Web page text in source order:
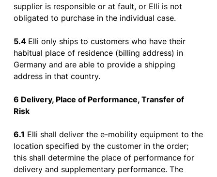
supplier is responsible or at fault,or Elli is not
obligated to purchase inthe individualcase.
5.4 Ellionly ships to customers who have their
habitual place of residence (billing address) in
Germany andare able to provide a shipping
address inthat country.
6 Delivery, Placeof Performance, Transferof
Risk
6.1 Elli shall deliver the e-mobility equipment to the
location specified by the customer inthe order;
this shall determine the place of performance for
delivery and supplementary performance. The